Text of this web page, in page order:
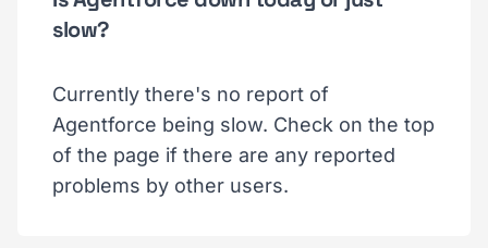
slow?
Currently there's no report of
Agentforce being slow. Check on the top
of the page if there are any reported
problems by other users.